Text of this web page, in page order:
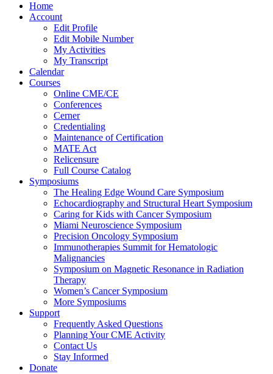
Home
Account
Edit Profile
Edit Mobile Number
My Activities
My Transcript
Calendar
Courses
Online CME/CE
Conferences
Cerner
Credentialing
Maintenance of Certification
MATE Act
Relicensure
Full Course Catalog
Symposiums
The Healing Edge Wound Care Symposium
Echocardiography and Structural Heart Symposium
Caring for Kids with Cancer Symposium
Miami Neuroscience Symposium
Precision Oncology Symposium
Immunotherapies Summit for Hematologic
Malignancies
Symposium on Magnetic Resonance in Radiation
Therapy
Women’s Cancer Symposium
More Symposiums
Support
Frequently Asked Questions
Planning Your CME Activity
Contact Us
Stay Informed
Donate